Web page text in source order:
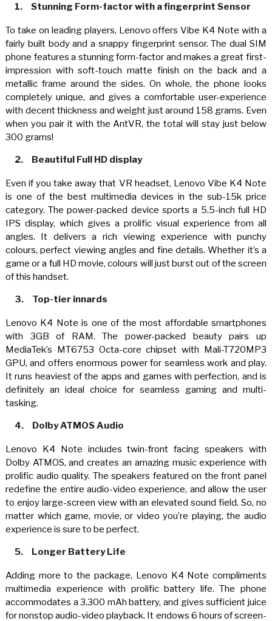
1. Stunning Form-factor with a fingerprint Sensor
To take on leading players, Lenovo offers Vibe K4 Note with a
fairly built body and a snappy fingerprint sensor. The dual SIM
phone features a stunning form-factor and makes a great first-
impression with soft-touch matte finish on the back and a
metallic frame around the sides. On whole, the phone looks
completely unique, and gives a comfortable user-experience
with decent thickness and weight just around 158 grams. Even
when you pair it with the AntVR, the total will stay just below
300 grams!
2. Beautiful Full HD display
Even if you take away that VR headset, Lenovo Vibe K4 Note
is one of the best multimedia devices in the sub-15k price
category. The power-packed device sports a 5.5-inch full HD
IPS display, which gives a prolific visual experience from all
angles. It delivers a rich viewing experience with punchy
colours, perfect viewing angles and fine details. Whether it’s a
game or a full HD movie, colours will just burst out of the screen
of this handset.
3. Top-tier innards
Lenovo K4 Note is one of the most affordable smartphones
with 3GB of RAM. The power-packed beauty pairs up
MediaTek’s MT6753 Octa-core chipset with Mali-T720MP3
GPU, and offers enormous power for seamless work and play.
It runs heaviest of the apps and games with perfection, and is
definitely an ideal choice for seamless gaming and multi-
tasking.
4. Dolby ATMOS Audio
Lenovo K4 Note includes twin-front facing speakers with
Dolby ATMOS, and creates an amazing music experience with
prolific audio quality. The speakers featured on the front panel
redefine the entire audio-video experience, and allow the user
to enjoy large-screen view with an elevated sound field. So, no
matter which game, movie, or video you’re playing, the audio
experience is sure to be perfect.
5. Longer Battery Life
Adding more to the package, Lenovo K4 Note compliments
multimedia experience with prolific battery life. The phone
accommodates a 3,300 mAh battery, and gives sufficient juice
for nonstop audio-video playback. It endows 6 hours of screen-